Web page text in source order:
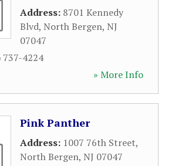
Address: 8701 Kennedy
Blvd, North Bergen, NJ
07047
737-4224
» More Info
Pink Panther
Address: 1007 76th Street,
North Bergen, NJ 07047